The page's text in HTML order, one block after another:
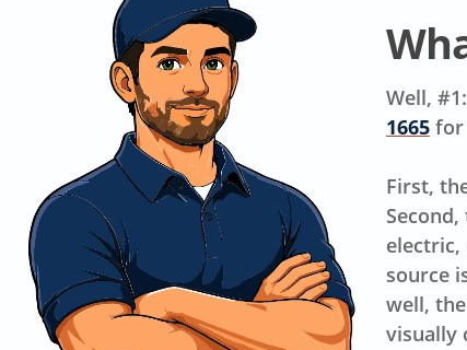
Well,
1665for
First,
electric,
source
well,
visually